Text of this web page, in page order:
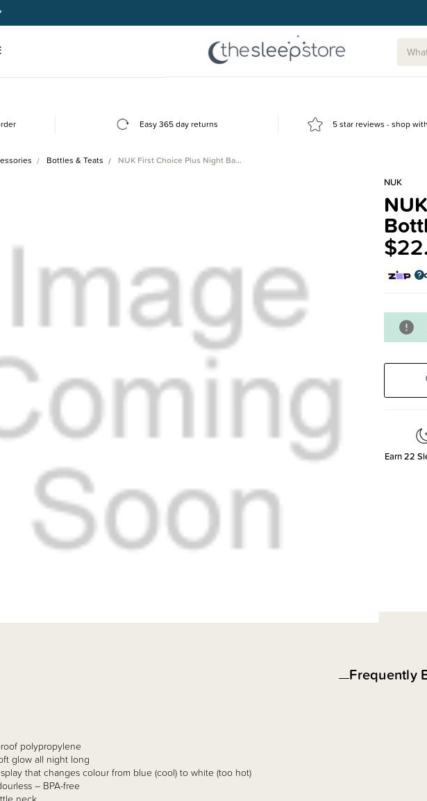
free to join. Start earning today.
Easy 365 day returns 5 star reviews - shop
Bottles & Teats NUK First Choice Plus Night Ba…
NUK
Earn22
polypropylene
glow all night long
that changes colour from blue (cool) to white (too hot)
– BPA-free
Frequently